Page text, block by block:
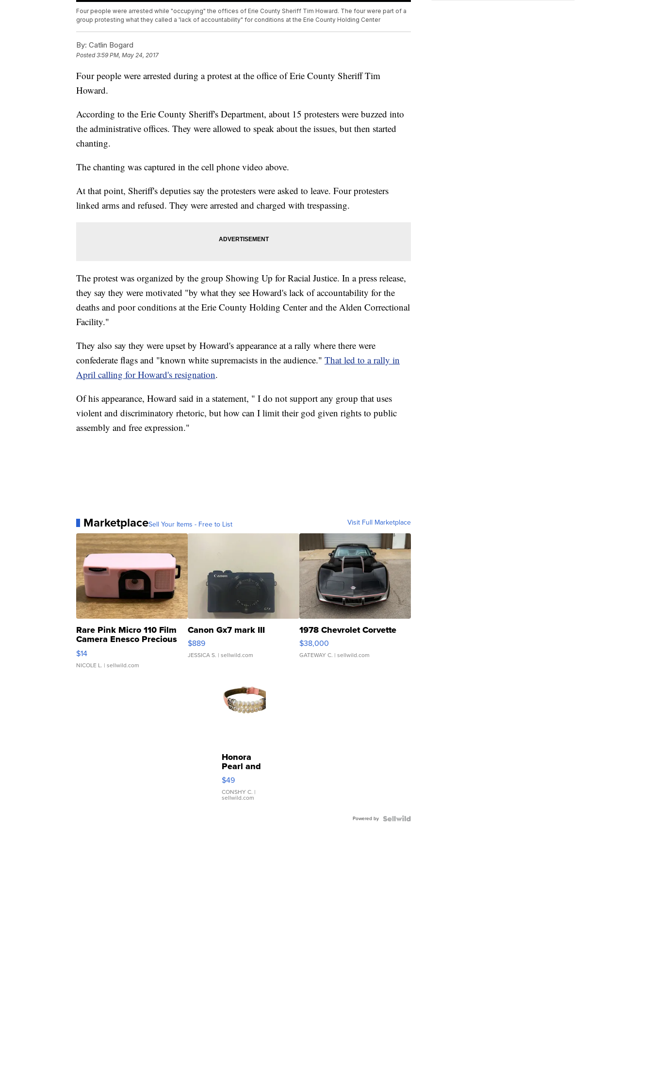
Four people were arrested while "occupying" the offices of Erie County Sheriff Tim Howard. The four were part of a
group protesting what they called a 'lack of accountability" for conditions at the Erie County Holding Center
By: Catlin Bogard
Posted3:59 PM, May 24, 2017
Four people were arrested during a protest at the office of Erie County Sheriff Tim
Howard.
According to the Erie County Sheriff's Department, about 15 protesters were buzzed into
the administrative offices. They were allowed to speak about the issues, but then started
chanting.
The chanting was captured in the cell phone video above.
At that point, Sheriff's deputies say the protesters were asked to leave. Four protesters
linked arms and refused. They were arrested and charged with trespassing.
The protest was organized by the group Showing Up for Racial Justice. In a press release,
they say they were motivated "by what they see Howard's lack of accountability for the
deaths and poor conditions at the Erie County Holding Center and the Alden Correctional
Facility."
They also say they were upset by Howard's appearance at a rally where there were
confederate flags and "known white supremacists in the audience." That led to a rally in
April calling for Howard's resignation.
Of his appearance, Howard said in a statement, " I do not support any group that uses
violent and discriminatory rhetoric, but how can I limit their god given rights to public
assembly and free expression."
MarketplaceSell Your Items - Free to List Visit Full Marketplace
Rare Pink Micro 110 Film
Camera Enesco Precious
Moments TD4
$14
NICOLE L. | sellwild.com
Canon Gx7 mark III
$889
JESSICA S. | sellwild.com
1978 Chevrolet Corvette
$38,000
GATEWAY C. | sellwild.com
Honora
Pearl and
Pink
Leather
Bracelet
Adjustable
$49
CONSHY C. |
sellwild.com
Powered by